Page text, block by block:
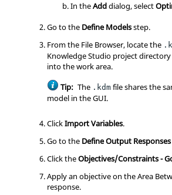
In theAdddialog, select
Go to the Define Modelsstep.
From the File Browser, locate the
Knowledge Studio project
into the work area.
Tip: The .kdm file shares the
model in the GUI.
ClickImport Variables.
Go to the Define Output Responses
Click theObjectives/Constraints -
Apply an objective on the Area
response.